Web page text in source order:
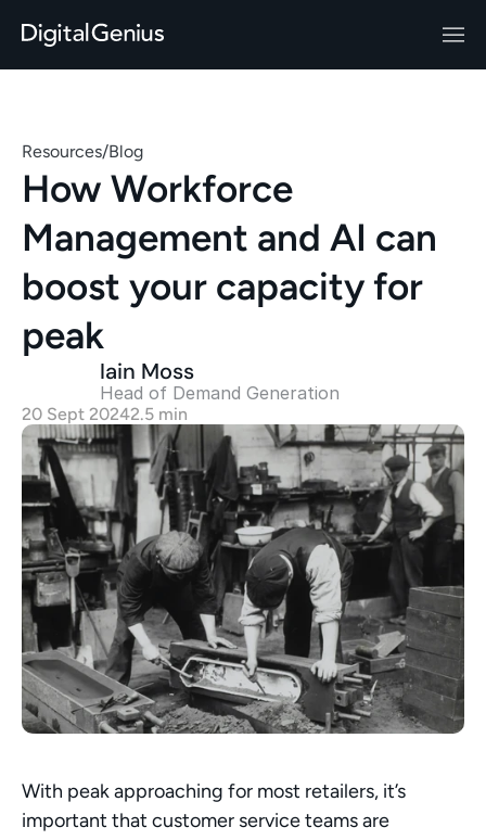
Resources/Blog
How Workforce
Management and AI can
boost your capacity for
peak
Iain Moss
Head of Demand Generation
20 Sept 20242.5 min
With peak approaching for most retailers, it’s
important that customer service teams are